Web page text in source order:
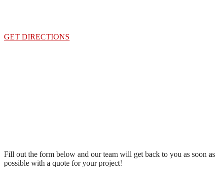
GET DIRECTIONS
Fill out the form below and our team will get back to you as soon as
possible with a quote for your project!